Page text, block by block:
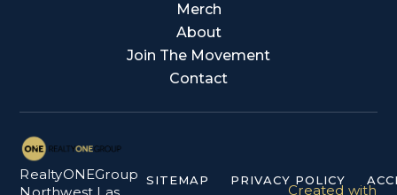
Merch
About
Join The Movement
Contact
RealtyONEGroup
SITEMAP PRIVACY POLICY
Created with